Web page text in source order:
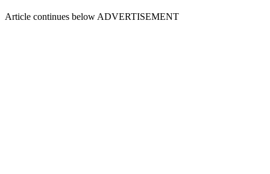
Article continues belowADVERTISEMENT